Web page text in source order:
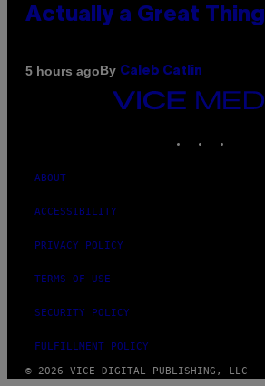
Actually a Great Thing
5 hours agoBy Caleb Catlin
VICE
ABOUT
ACCESSIBILITY
PRIVACY POLICY
TERMS OF USE
SECURITY POLICY
FULFILLMENT POLICY
© 2026 VICE DIGITAL PUBLISHING, LLC